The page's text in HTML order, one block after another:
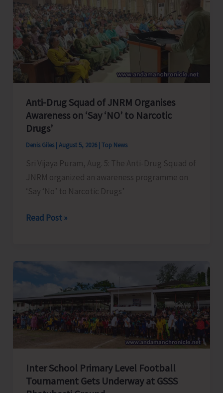
Blueprint
for
Global
Business
Transformation
Anti-Drug Squad of JNRM Organises
Awareness on ‘Say ‘NO’ to Narcotic
Drugs’
Denis Giles August 5, 2026 Top News
Sri Vijaya Puram, Aug. 5: The Anti-Drug Squad of
JNRM organized an awareness programme on
‘Say ‘No’ to Narcotic Drugs’
Anti-
of
Organises
Awareness
on
‘Say
‘NO’
Narcotic
Drugs’
Read Post »
Inter School Primary Level Football
Tournament Gets Underway at GSSS